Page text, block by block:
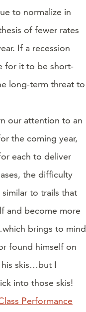
to normalize in
of fewer rates
If a recession
for it to be short-
long-term threat to
our attention to an
the coming year,
each to deliver
the difficulty
to trails that
and become more
brings to mind
found himself on
his skis…but I
into those skis!
Performance